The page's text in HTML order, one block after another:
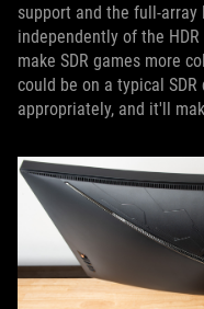
support and the full-
independently of the
make SDR games more
could be on a typical SDR
appropriately, and it'll